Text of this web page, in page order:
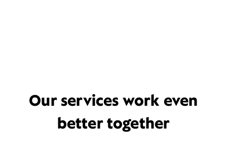
Our services work even
better together